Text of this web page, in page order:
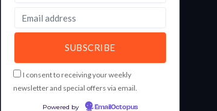
I consent to receiving your weekly
newsletter and special offers via email.
Powered by EmailOctopus